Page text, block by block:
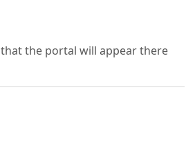
the portal will appear there